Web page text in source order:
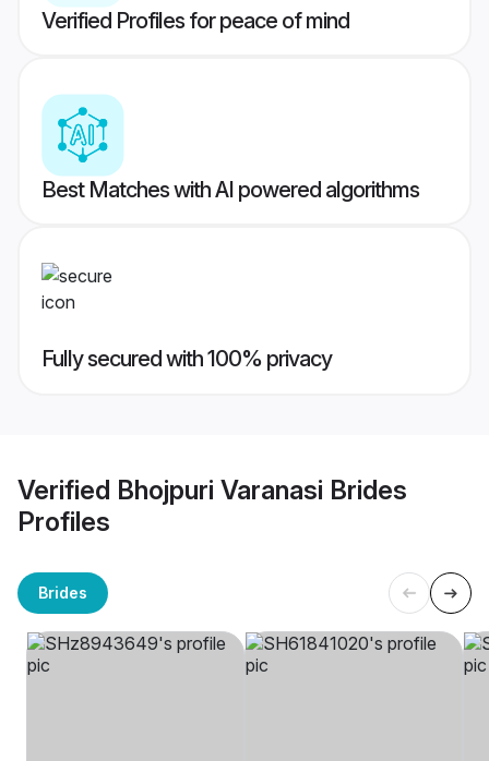
Verified Profiles for peace of mind
Best Matches with AI powered algorithms
Fully secured with 100% privacy
Verified Bhojpuri Varanasi Brides
Profiles
Brides